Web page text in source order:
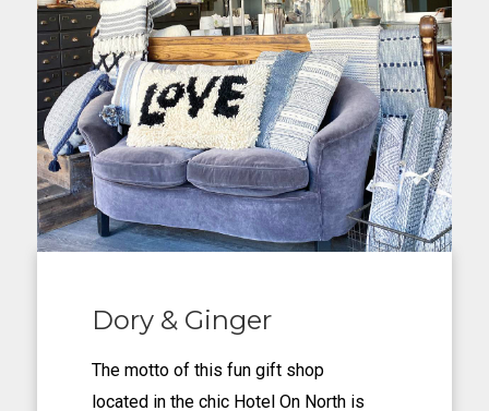
Dory & Ginger
The motto of this fun gift shop
located in the chic Hotel On North is